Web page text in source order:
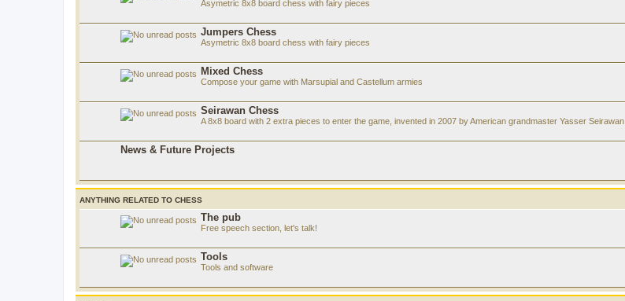
Asymetric 8x8 board chess with fairy pieces
Jumpers Chess
Asymetric 8x8 board chess with fairy pieces
Mixed Chess
Compose your game with Marsupial and Castellum armies
Seirawan Chess
A 8x8 board with 2 extra pieces to enter the game, invented in 2007 by American grandmaster Yasser Seirawan.
News & Future Projects
ANYTHING RELATED TO CHESS
The pub
Free speech section, let's talk!
Tools
Tools and software